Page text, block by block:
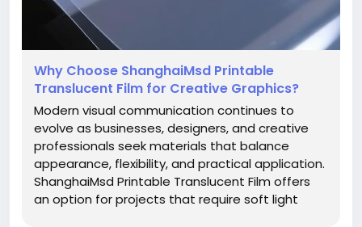
Why Choose ShanghaiMsd Printable
Translucent Film for Creative Graphics?
Modern visual communication continues to
evolve as businesses, designers, and creative
professionals seek materials that balance
appearance, flexibility, and practical application.
ShanghaiMsd Printable Translucent Film offers
an option for projects that require soft light